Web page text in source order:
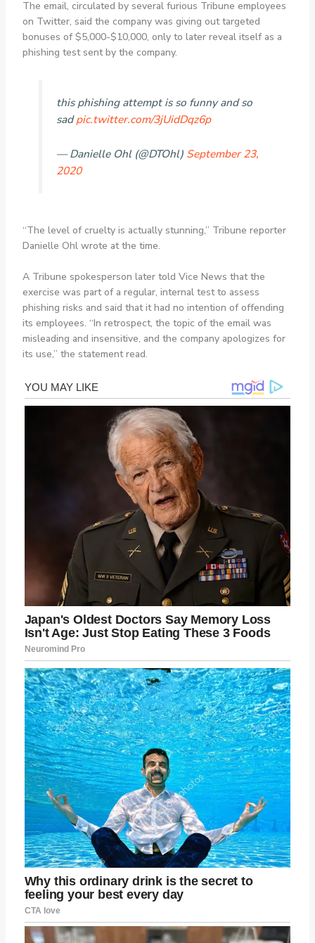
The email, circulated by several furious Tribune employees
on Twitter, said the company was giving out targeted
bonuses of $5,000-$10,000, only to later reveal itself as a
phishing test sent by the company.
this phishing attempt is so funny and so
sadpic.twitter.com/3jUidDqz6p
— Danielle Ohl (@DTOhl) September 23,
2020
“The level of cruelty is actually stunning,” Tribune reporter
Danielle Ohl wrote at the time.
A Tribune spokesperson later told Vice News that the
exercise was part of a regular, internal test to assess
phishing risks and said that it had no intention of offending
its employees. “In retrospect, the topic of the email was
misleading and insensitive, and the company apologizes for
its use,” the statement read.